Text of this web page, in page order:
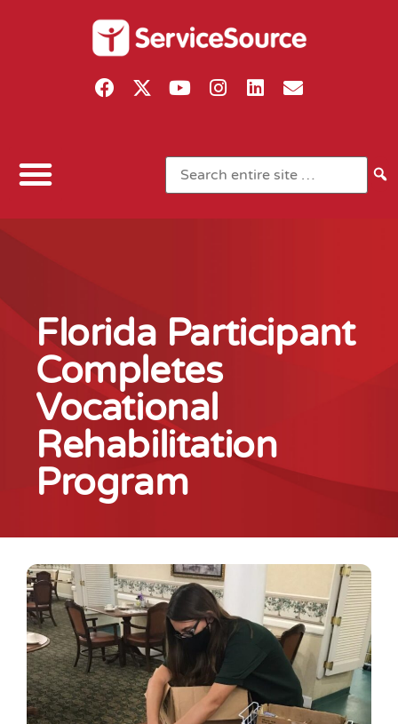
Florida Participant
Completes
Vocational
Rehabilitation
Program